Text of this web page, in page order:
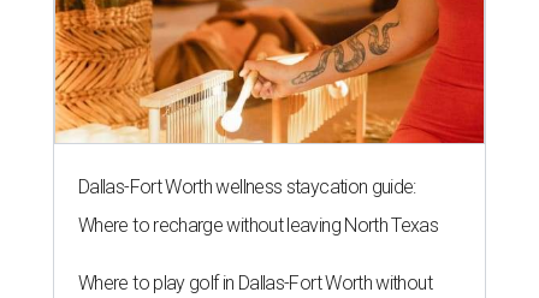
Dallas-Fort Worth wellness staycation guide:
Where to recharge without leaving North Texas
Where to play golf in Dallas-Fort Worth without